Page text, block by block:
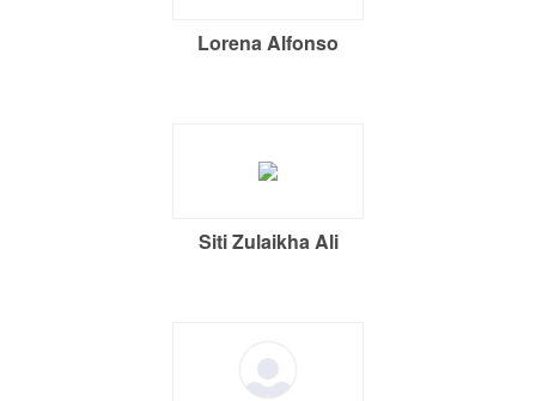
Lorena Alfonso
Siti Zulaikha Ali